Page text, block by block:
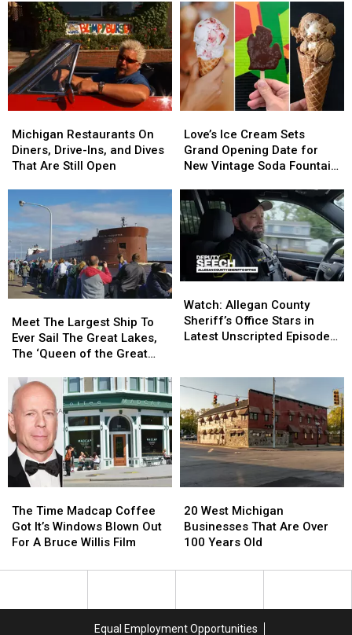
Playboy
Club
Closed
Its
Doors…
In
Michigan
Playboy
Club
Closed
Its
Doors…
In
Michigan
Tapas
Restaurant
Opening
Soon
in
Saugatuck
Tapas
Restaurant
Opening
Soon
in
Saugatuck
Restaurants
On
Diners,
and
Dives
That
Are
Still
Open
Michigan Restaurants On
Diners, Drive-Ins, and Dives
That Are Still Open
Restaurants
On
Diners,
and
Dives
That
Are
Still
Open
Ice
Cream
Sets
Opening
Date
for
Vintage
Soda
Shop
in
Holland
Love’s Ice Cream Sets
Grand Opening Date for
New Vintage Soda Fountain
Ice
Cream
Sets
Opening
Date
for
Vintage
Soda
Shop
in
Holland
The
Largest
Ship
Ever
Sail
The
Great
Lakes,
The
‘Queen
the
Great
Lakes’
Meet The Largest Ship To
Ever Sail The Great Lakes,
The ‘Queen of the Great
The
Largest
Ship
Ever
Sail
The
Great
Lakes,
The
‘Queen
the
Great
Lakes’
Allegan
County
Sheriff’s
in
Unscripted
Episode
of
‘The
Watch: Allegan County
Sheriff’s Office Stars in
Latest Unscripted Episode
Allegan
County
Sheriff’s
in
Latest
Unscripted
Episode
of
‘The
Time
Madcap
Coffee
It’s
The Time Madcap Coffee
Got It’s Windows Blown Out
For A Bruce Willis Film
Time
Madcap
Coffee
It’s
West
Michigan
Businesses
Are
20 West Michigan
Businesses That Are Over
100 Years Old
West
Michigan
Businesses
Are
Equal Employment Opportunities